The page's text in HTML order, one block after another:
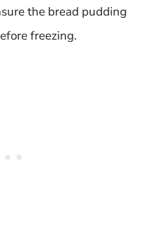
the bread pudding
freezing.